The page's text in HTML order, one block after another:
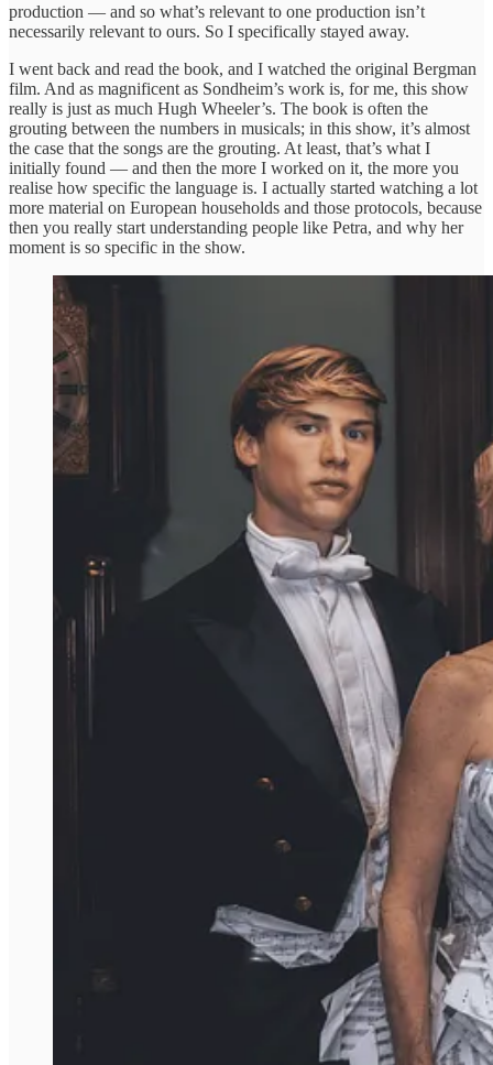
production — and so what’s relevant to one production isn’t
necessarily relevant to ours. So I specifically stayed away.
I went back and read the book, and I watched the original Bergman
film. And as magnificent as Sondheim’s work is, for me, this show
really is just as much Hugh Wheeler’s. The book is often the
grouting between the numbers in musicals; in this show, it’s almost
the case that the songs are the grouting. At least, that’s what I
initially found — and then the more I worked on it, the more you
realise how specific the language is. I actually started watching a lot
more material on European households and those protocols, because
then you really start understanding people like Petra, and why her
moment is so specific in the show.